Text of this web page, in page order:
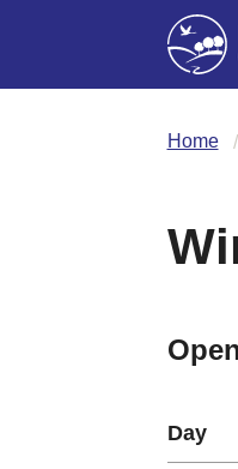
Home
Day